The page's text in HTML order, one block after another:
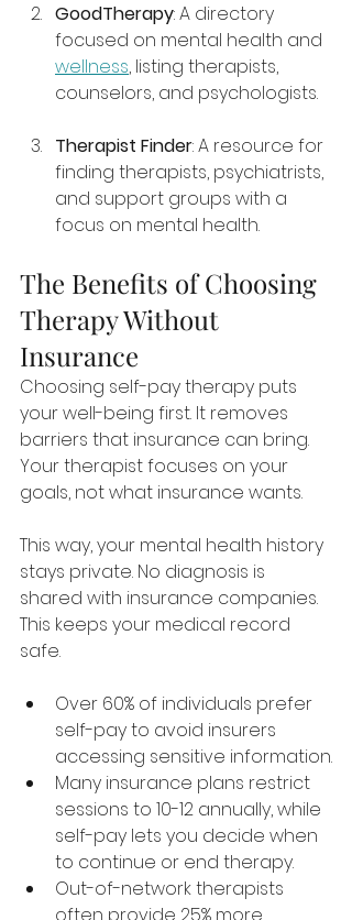
GoodTherapy: A directory
focused on mental health and
wellness, listing therapists,
counselors, and psychologists.
Therapist Finder: A resource for
finding therapists, psychiatrists,
and support groups with a
focus on mental health.
The Benefits of Choosing
Therapy Without
Insurance
Choosing self-pay therapy puts
your well-being first. It removes
barriers that insurance can bring.
Your therapist focuses on your
goals, not what insurance wants.
This way, your mental health history
stays private. No diagnosis is
shared with insurance companies.
This keeps your medical record
safe.
Over 60% of individuals prefer
self-pay to avoid insurers
accessing sensitive information.
Many insurance plans restrict
sessions to 10-12 annually, while
self-pay lets you decide when
to continue or end therapy.
Out-of-network therapists